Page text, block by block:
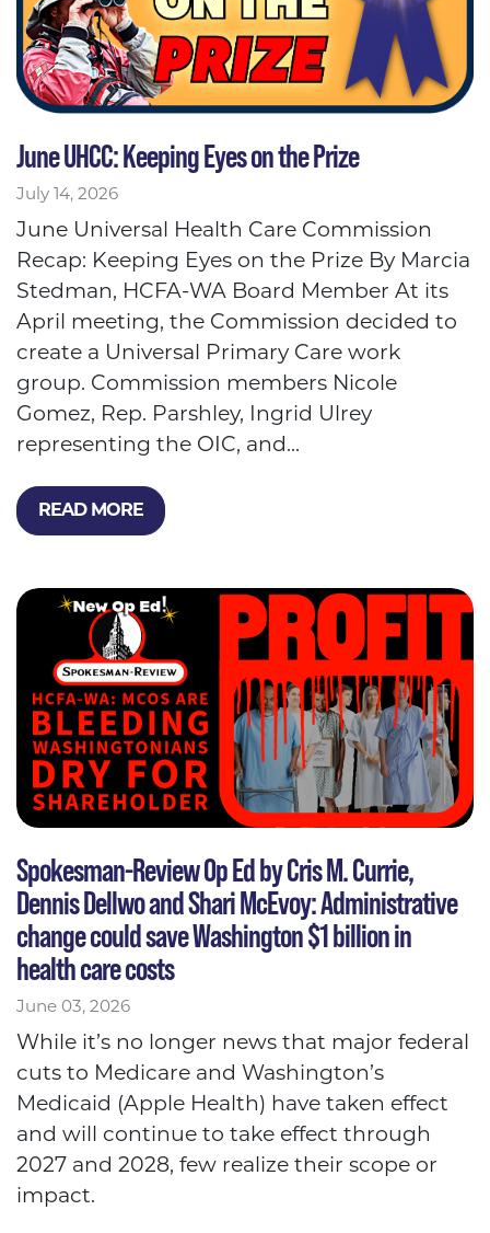
June UHCC: Keeping Eyes on the Prize
July 14, 2026
June Universal Health Care Commission
Recap: Keeping Eyes on the Prize By Marcia
Stedman, HCFA-WA Board Member At its
April meeting, the Commission decided to
create a Universal Primary Care work
group. Commission members Nicole
Gomez, Rep. Parshley, Ingrid Ulrey
representing the OIC, and...
READ MORE
Spokesman-Review Op Ed by Cris M. Currie,
Dennis Dellwo and Shari McEvoy: Administrative
change could save Washington $1 billion in
health care costs
June 03, 2026
While it’s no longer news that major federal
cuts to Medicare and Washington’s
Medicaid (Apple Health) have taken effect
and will continue to take effect through
2027 and 2028, few realize their scope or
impact.